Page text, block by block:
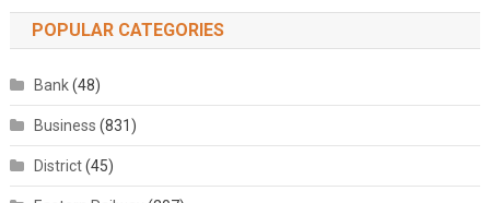
POPULAR CATEGORIES
Bank(48)
Business (831)
District(45)